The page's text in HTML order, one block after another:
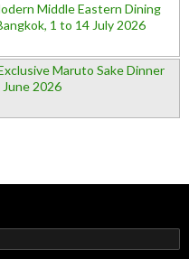
Middle Eastern Dining
1 to 14 July 2026
Maruto Sake Dinner
June 2026